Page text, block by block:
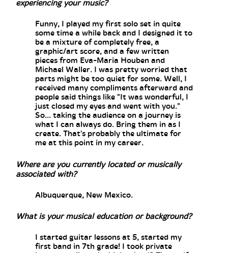
experiencing your music?
Funny, I played my first solo set in quite
some time a while back and I designed it to
be a mixture of completely free, a
graphic/art score, and a few written
pieces from Eva-Maria Houben and
Michael Waller. I was pretty worried that
parts might be too quiet for some. Well, I
received many compliments afterward and
people said things like "It was wonderful, I
just closed my eyes and went with you."
So... taking the audience on a journey is
what I can always do. Bring them in as I
create. That's probably the ultimate for
me at this point in my career.
Where are you currently located or musically
associated with?
Albuquerque, New Mexico.
What is your musical education or background?
I started guitar lessons at 5, started my
first band in 7th grade! I took private